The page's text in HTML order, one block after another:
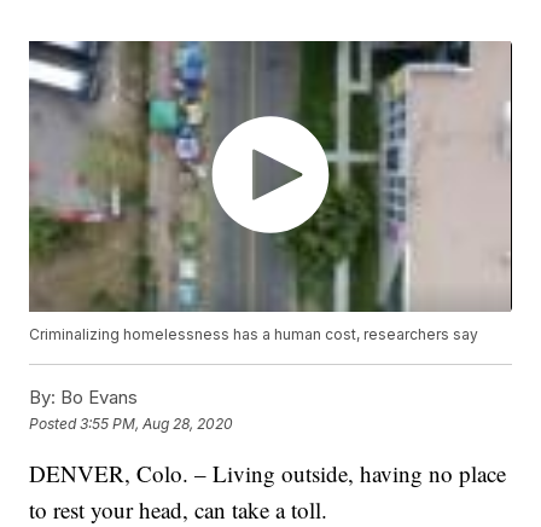
Criminalizing homelessness has a human cost, researchers say
By: Bo Evans
Posted3:55 PM, Aug 28, 2020
DENVER, Colo. – Living outside, having no place
to rest your head, can take a toll.